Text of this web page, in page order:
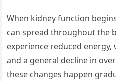
When kidney function
can spread throughout the
experience reduced
and a general decline in
these changes happen